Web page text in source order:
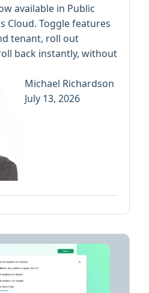
available in Public
Cloud. Toggle features
tenant, roll out
back instantly, without
Michael Richardson
July 13, 2026